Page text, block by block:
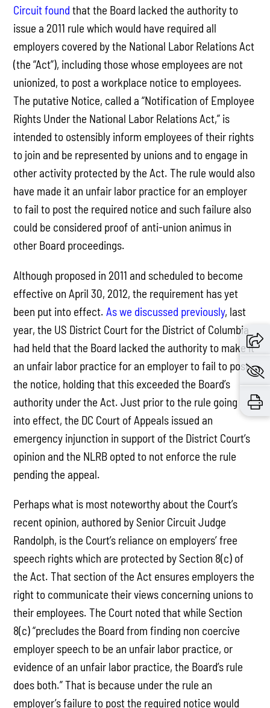
Circuit foundthat the Board lacked the authority to
issue a 2011 rule which would have required all
employers covered by the National Labor Relations Act
(the “Act”), including those whose employees are not
unionized, to post a workplace notice to employees.
The putative Notice, called a “Notification of Employee
Rights Under the National Labor Relations Act,” is
intended to ostensibly inform employees of their rights
to join and be represented by unions and to engage in
other activity protected by the Act. The rule would also
have made it an unfair labor practice for an employer
to fail to post the required notice and such failure also
could be considered proof of anti-union animus in
other Board proceedings.
Although proposed in 2011 and scheduled to become
effective on April 30, 2012, the requirement has yet
been put into effect. As we discussed previously, last
year, the US District Court for the District of Columbia
had held that the Board lacked the authority to make it
an unfair labor practice for an employer to fail to post
the notice, holding that this exceeded the Board’s
authority under the Act. Just prior to the rule going
into effect, the DC Court of Appeals issued an
emergency injunction in support of the District Court’s
opinion and the NLRB opted to not enforce the rule
pending the appeal.
Perhaps what is most noteworthy about the Court’s
recent opinion, authored by Senior Circuit Judge
Randolph, is the Court’s reliance on employers’ free
speech rights which are protected by Section 8(c) of
the Act. That section of the Act ensures employers the
right to communicate their views concerning unions to
their employees. The Court noted that while Section
8(c) “precludes the Board from finding non coercive
employer speech to be an unfair labor practice, or
evidence of an unfair labor practice, the Board’s rule
does both.” That is because under the rule an
employer’s failure to post the required notice would